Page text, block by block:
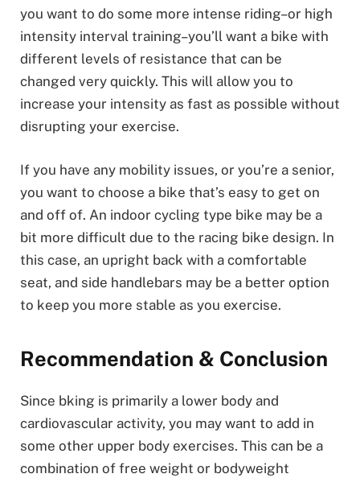
you want to do some more intense riding–or high
intensity interval training–you’ll want a bike with
different levels of resistance that can be
changed very quickly. This will allow you to
increase your intensity as fast as possible without
disrupting your exercise.
If you have any mobility issues, or you’re a senior,
you want to choose a bike that’s easy to get on
and off of. An indoor cycling type bike may be a
bit more difficult due to the racing bike design. In
this case, an upright back with a comfortable
seat, and side handlebars may be a better option
to keep you more stable as you exercise.
Recommendation & Conclusion
Since bking is primarily a lower body and
cardiovascular activity, you may want to add in
some other upper body exercises. This can be a
combination of free weight or bodyweight